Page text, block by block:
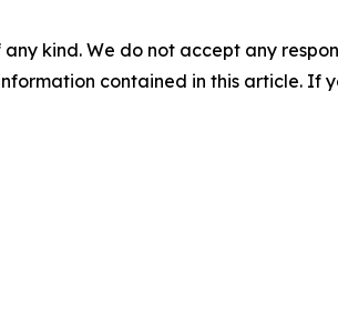
kind. We do not accept any
contained in this article. If